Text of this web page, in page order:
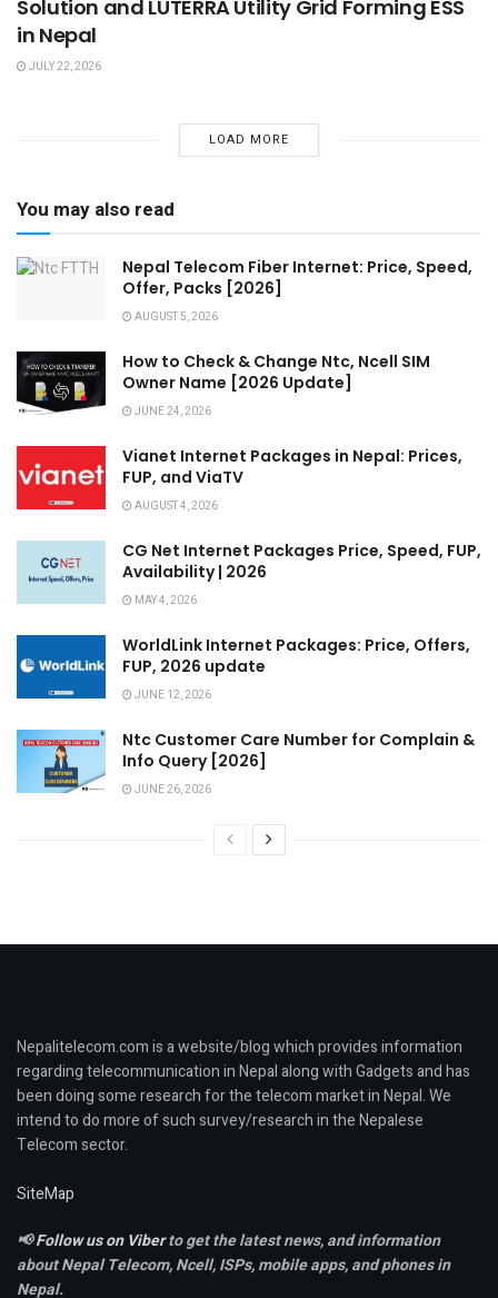
Solution and LUTERRA Utility Grid Forming ESS
in Nepal
JULY 22, 2026
LOAD MORE
You may also read
Nepal Telecom Fiber Internet: Price, Speed,
Offer, Packs [2026]
AUGUST 5, 2026
How to Check & Change Ntc, Ncell SIM
Owner Name [2026 Update]
JUNE 24, 2026
Vianet Internet Packages in Nepal: Prices,
FUP, and ViaTV
AUGUST 4, 2026
CG Net Internet Packages Price, Speed, FUP,
Availability | 2026
MAY 4, 2026
WorldLink Internet Packages: Price, Offers,
FUP, 2026 update
JUNE 12, 2026
Ntc Customer Care Number for Complain &
Info Query [2026]
JUNE 26, 2026
Nepalitelecom.com is a website/blog which provides information
regarding telecommunication in Nepal along with Gadgets and has
been doing some research for the telecom market in Nepal. We
intend to do more of such survey/research in the Nepalese
Telecom sector.
SiteMap
📢Follow us on Viberto get the latest news, and information
about Nepal Telecom, Ncell,ISPs, mobile apps,and phones in
Nepal.